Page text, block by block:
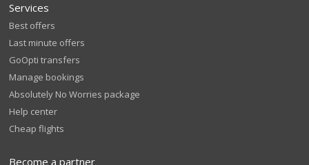
Services
Best offers
Last minute offers
GoOpti transfers
Manage bookings
Absolutely No Worries package
Help center
Cheap flights
Become a partner